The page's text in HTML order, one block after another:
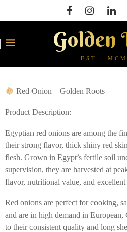
Golden
EST ·
Red Onion – Golden Roots
Product Description:
Egyptian red onions are among the
their strong flavor, thick shiny red
flesh. Grown in Egypt’s fertile soil
supervision, they are harvested at
flavor, nutritional value, and excellent
Red onions are perfect for cooking,
and are in high demand in
to their consistent quality and long